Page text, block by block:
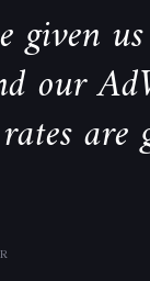
given
our
are